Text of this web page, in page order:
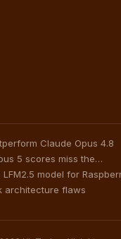
Claude Opus 4.8
5 scores miss the…
model for
architecture flaws